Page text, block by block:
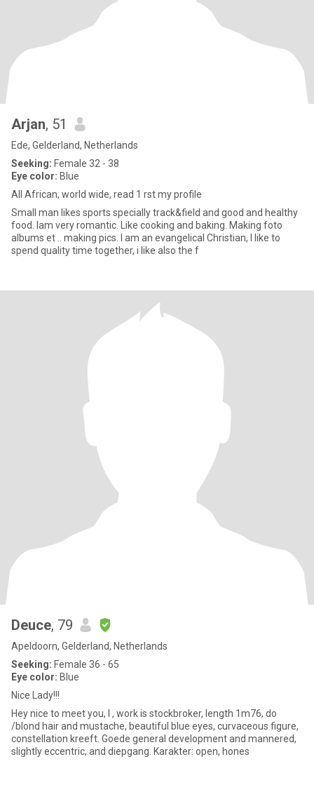
Arjan, 51
Ede, Gelderland, Netherlands
Seeking: Female 32 - 38
Eye color: Blue
All African, world wide, read 1 rst my profile
Small man likes sports specially track&field and good and healthy
food. Iam very romantic. Like cooking and baking. Making foto
albums et .. making pics. I am an evangelical Christian, I like to
spend quality time together, i like also the f
Deuce, 79
Apeldoorn, Gelderland, Netherlands
Seeking: Female 36 - 65
Eye color: Blue
Nice Lady!!!
Hey nice to meet you, I , work is stockbroker, length 1m76, do
/blond hair and mustache, beautiful blue eyes, curvaceous figure,
constellation kreeft. Goede general development and mannered,
slightly eccentric, and diepgang. Karakter: open, hones